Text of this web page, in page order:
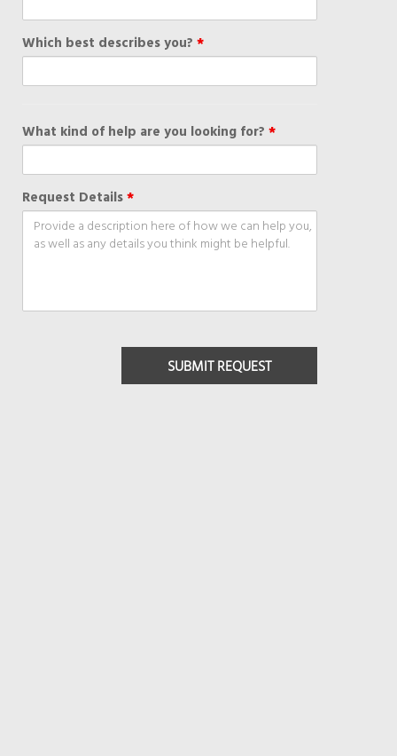
Which best describes you? *
What kind of help are you looking for? *
Request Details*